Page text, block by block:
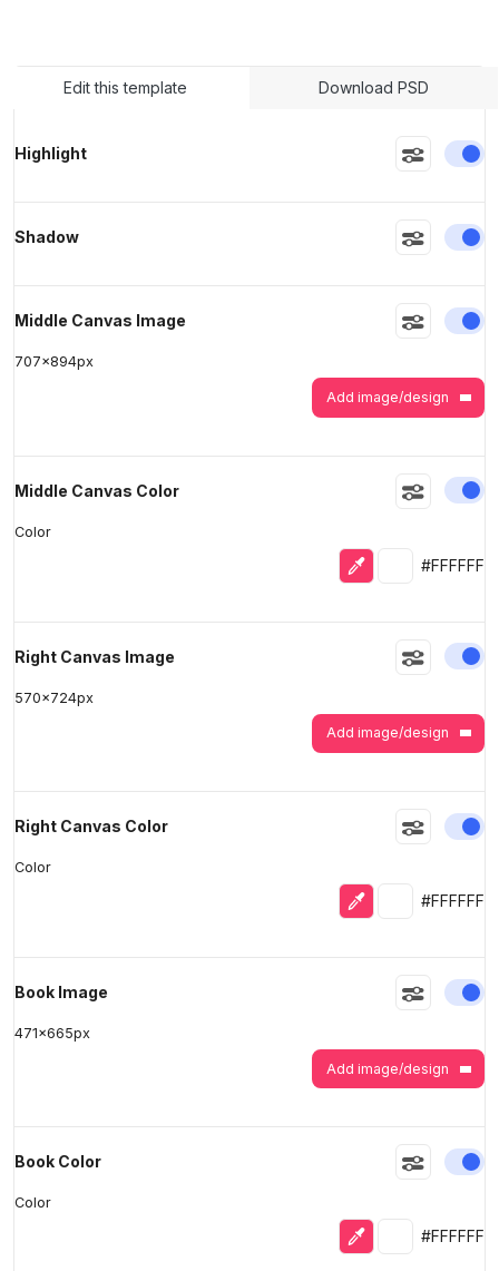
Edit this template Download PSD
Highlight
Shadow
Middle Canvas Image
707x894px
Add image/design
Middle Canvas Color
Color
Eyedropper
Selected
#FFFFFF
Right Canvas Image
570x724px
Add image/design
Right Canvas Color
Color
Eyedropper
Selected
#FFFFFF
Book Image
471x665px
Add image/design
Book Color
Color
Eyedropper
Selected
#FFFFFF